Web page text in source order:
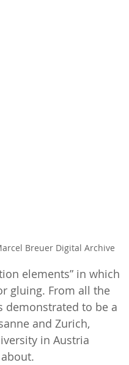
Breuer Digital Archive
elements” in which
gluing. From all the
demonstrated to be a
and Zurich,
in Austria